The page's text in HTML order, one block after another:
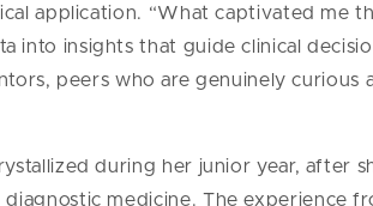
application. “What captivated me
into insights that guide clinical
peers who are genuinely curious
during her junior year, after
medicine. The experience